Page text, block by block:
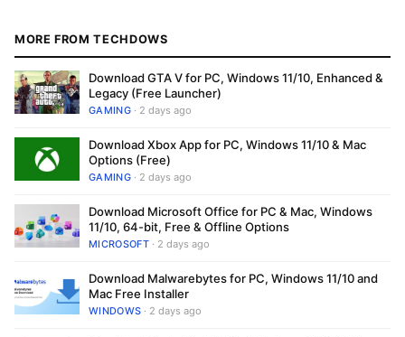
MORE FROM TECHDOWS
Download GTA V for PC, Windows 11/10, Enhanced &
Legacy (Free Launcher)
GAMING· 2 days ago
Download Xbox App for PC, Windows 11/10 & Mac
Options (Free)
GAMING· 2 days ago
Download Microsoft Office for PC & Mac, Windows
11/10, 64-bit, Free & Offline Options
MICROSOFT· 2 days ago
Download Malwarebytes for PC, Windows 11/10 and
Mac Free Installer
WINDOWS · 2 days ago